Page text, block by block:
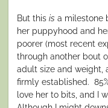
But this is a milestone
her puppyhood and
poorer (most recent
through another bout
adult size and weight,
firmly established.
love her to bits, and I